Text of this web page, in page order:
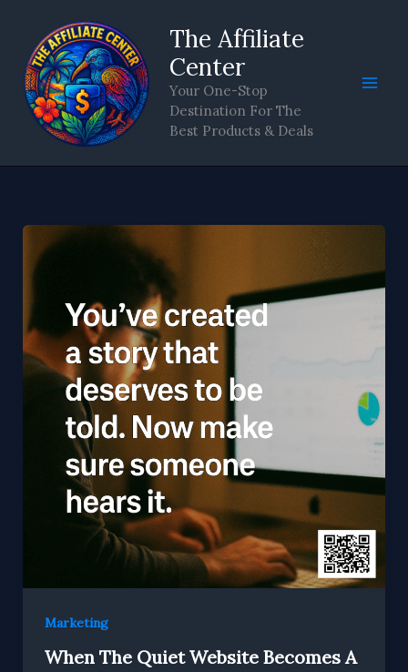
content
The Affiliate
Center
Your One-Stop
Destination For The
Best Products & Deals
Marketing
When The Quiet Website Becomes A